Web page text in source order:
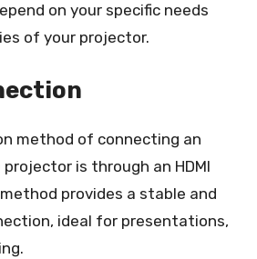
on your specific needs
of your projector.
method of connecting an
projector is through an HDMI
provides a stable and
ideal for presentations,